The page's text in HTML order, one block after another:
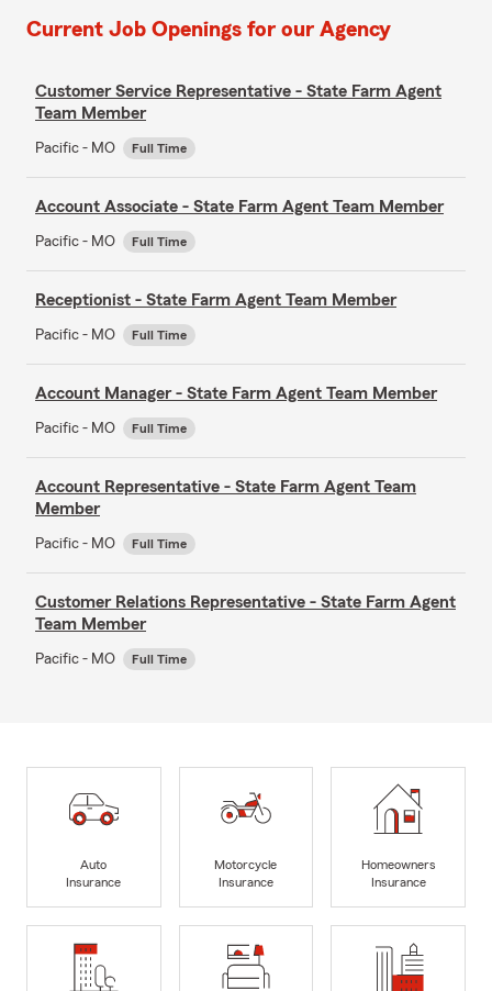
Current Job Openings for our Agency
Customer Service Representative - State Farm Agent
Team Member
Pacific - MO Full Time
Account Associate - State Farm Agent Team Member
Pacific - MO Full Time
Receptionist - State Farm Agent Team Member
Pacific - MO Full Time
Account Manager - State Farm Agent Team Member
Pacific - MO Full Time
Account Representative - State Farm Agent Team
Member
Pacific - MO Full Time
Customer Relations Representative - State Farm Agent
Team Member
Pacific - MO Full Time
Auto
Insurance
Motorcycle
Insurance
Homeowners
Insurance